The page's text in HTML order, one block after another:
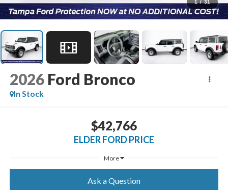
1 / 31
2026 Ford Bronco
In Stock
$42,766
ELDER FORD PRICE
More
Ask a Question